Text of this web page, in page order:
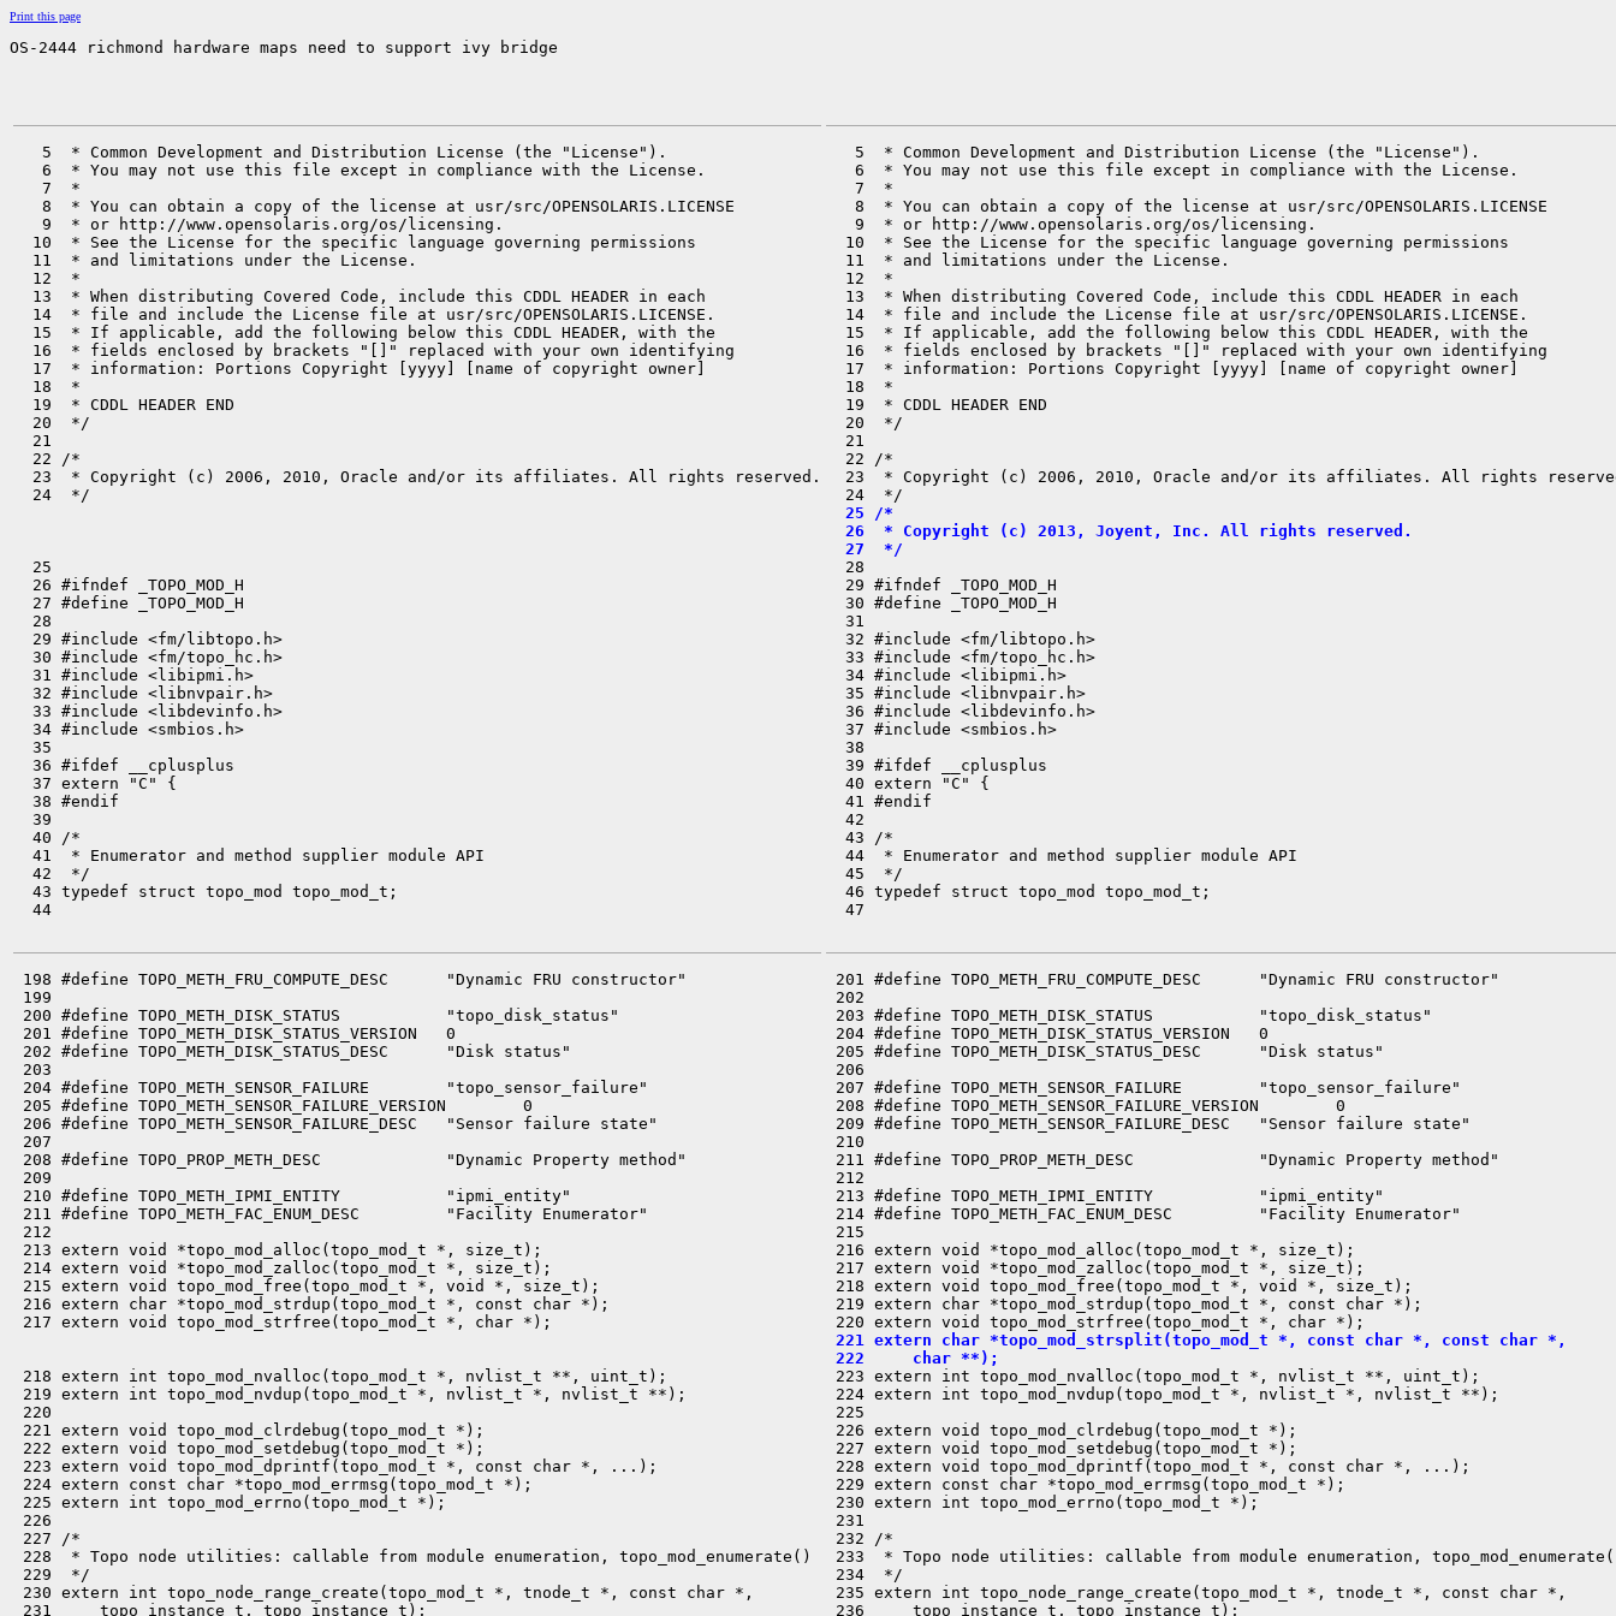
Print this page
OS-2444 richmond hardware maps need to support ivy bridge
   5  * Common Development and Distribution License (the "License").
   6  * You may not use this file except in compliance with the License.
   7  *
   8  * You can obtain a copy of the license at usr/src/OPENSOLARIS.LICENSE
   9  * or http://www.opensolaris.org/os/licensing.
  10  * See the License for the specific language governing permissions
  11  * and limitations under the License.
  12  *
  13  * When distributing Covered Code, include this CDDL HEADER in each
  14  * file and include the License file at usr/src/OPENSOLARIS.LICENSE.
  15  * If applicable, add the following below this CDDL HEADER, with the
  16  * fields enclosed by brackets "[]" replaced with your own identifying
  17  * information: Portions Copyright [yyyy] [name of copyright owner]
  18  *
  19  * CDDL HEADER END
  20  */
  21
  22 /*
  23  * Copyright (c) 2006, 2010, Oracle and/or its affiliates. All rights reserved.
  24  */
  25
  26 #ifndef _TOPO_MOD_H
  27 #define _TOPO_MOD_H
  28
  29 #include <fm/libtopo.h>
  30 #include <fm/topo_hc.h>
  31 #include <libipmi.h>
  32 #include <libnvpair.h>
  33 #include <libdevinfo.h>
  34 #include <smbios.h>
  35
  36 #ifdef __cplusplus
  37 extern "C" {
  38 #endif
  39
  40 /*
  41  * Enumerator and method supplier module API
  42  */
  43 typedef struct topo_mod topo_mod_t;
  44
198 #define TOPO_METH_FRU_COMPUTE_DESC      "Dynamic FRU constructor"
199
200 #define TOPO_METH_DISK_STATUS           "topo_disk_status"
201 #define TOPO_METH_DISK_STATUS_VERSION   0
202 #define TOPO_METH_DISK_STATUS_DESC      "Disk status"
203
204 #define TOPO_METH_SENSOR_FAILURE        "topo_sensor_failure"
205 #define TOPO_METH_SENSOR_FAILURE_VERSION        0
206 #define TOPO_METH_SENSOR_FAILURE_DESC   "Sensor failure state"
207
208 #define TOPO_PROP_METH_DESC             "Dynamic Property method"
209
210 #define TOPO_METH_IPMI_ENTITY           "ipmi_entity"
211 #define TOPO_METH_FAC_ENUM_DESC         "Facility Enumerator"
212
213 extern void *topo_mod_alloc(topo_mod_t *, size_t);
214 extern void *topo_mod_zalloc(topo_mod_t *, size_t);
215 extern void topo_mod_free(topo_mod_t *, void *, size_t);
216 extern char *topo_mod_strdup(topo_mod_t *, const char *);
217 extern void topo_mod_strfree(topo_mod_t *, char *);
218 extern int topo_mod_nvalloc(topo_mod_t *, nvlist_t **, uint_t);
219 extern int topo_mod_nvdup(topo_mod_t *, nvlist_t *, nvlist_t **);
220
221 extern void topo_mod_clrdebug(topo_mod_t *);
222 extern void topo_mod_setdebug(topo_mod_t *);
223 extern void topo_mod_dprintf(topo_mod_t *, const char *, ...);
224 extern const char *topo_mod_errmsg(topo_mod_t *);
225 extern int topo_mod_errno(topo_mod_t *);
226
227 /*
228  * Topo node utilities: callable from module enumeration, topo_mod_enumerate()
229  */
230 extern int topo_node_range_create(topo_mod_t *, tnode_t *, const char *,
231     topo_instance_t, topo_instance_t);
   5  * Common Development and Distribution License (the "License").
   6  * You may not use this file except in compliance with the License.
   7  *
   8  * You can obtain a copy of the license at usr/src/OPENSOLARIS.LICENSE
   9  * or http://www.opensolaris.org/os/licensing.
  10  * See the License for the specific language governing permissions
  11  * and limitations under the License.
  12  *
  13  * When distributing Covered Code, include this CDDL HEADER in each
  14  * file and include the License file at usr/src/OPENSOLARIS.LICENSE.
  15  * If applicable, add the following below this CDDL HEADER, with the
  16  * fields enclosed by brackets "[]" replaced with your own identifying
  17  * information: Portions Copyright [yyyy] [name of copyright owner]
  18  *
  19  * CDDL HEADER END
  20  */
  21
  22 /*
23  * Copyright (c) 2006, 2010, Oracle and/or its affiliates. All rights
  25 /*
  26  * Copyright (c) 2013, Joyent, Inc. All rights reserved.
  27  */
28
  29 #ifndef _TOPO_MOD_H
  30 #define _TOPO_MOD_H
  31
  32 #include <fm/libtopo.h>
  33 #include <fm/topo_hc.h>
  34 #include <libipmi.h>
  35 #include <libnvpair.h>
  36 #include <libdevinfo.h>
  37 #include <smbios.h>
  38
  39 #ifdef __cplusplus
  40 extern "C" {
  41 #endif
  42
  43 /*
  44  * Enumerator and method supplier module API
  45  */
  46 typedef struct topo_mod topo_mod_t;
  47
201 #define TOPO_METH_FRU_COMPUTE_DESC      "Dynamic FRU constructor"
202
203 #define TOPO_METH_DISK_STATUS           "topo_disk_status"
204 #define TOPO_METH_DISK_STATUS_VERSION   0
205 #define TOPO_METH_DISK_STATUS_DESC      "Disk status"
206
207 #define TOPO_METH_SENSOR_FAILURE        "topo_sensor_failure"
208 #define TOPO_METH_SENSOR_FAILURE_VERSION        0
209 #define TOPO_METH_SENSOR_FAILURE_DESC   "Sensor failure state"
210
211 #define TOPO_PROP_METH_DESC             "Dynamic Property method"
212
213 #define TOPO_METH_IPMI_ENTITY           "ipmi_entity"
214 #define TOPO_METH_FAC_ENUM_DESC         "Facility Enumerator"
215
216 extern void *topo_mod_alloc(topo_mod_t *, size_t);
217 extern void *topo_mod_zalloc(topo_mod_t *, size_t);
218 extern void topo_mod_free(topo_mod_t *, void *, size_t);
219 extern char *topo_mod_strdup(topo_mod_t *, const char *);
221 extern char *topo_mod_strsplit(topo_mod_t *, const char *, const char *,
222     char **);
223 extern int topo_mod_nvalloc(topo_mod_t *, nvlist_t **, uint_t);
224 extern int topo_mod_nvdup(topo_mod_t *, nvlist_t *, nvlist_t **);
225
226 extern void topo_mod_clrdebug(topo_mod_t *);
227 extern void topo_mod_setdebug(topo_mod_t *);
228 extern void topo_mod_dprintf(topo_mod_t *, const char *, ...);
229 extern const char *topo_mod_errmsg(topo_mod_t *);
230 extern int topo_mod_errno(topo_mod_t *);
231
232 /*
233  * Topo node utilities: callable from module enumeration,
234  */
235 extern int topo_node_range_create(topo_mod_t *, tnode_t *, const char *,
236     topo_instance_t, topo_instance_t);